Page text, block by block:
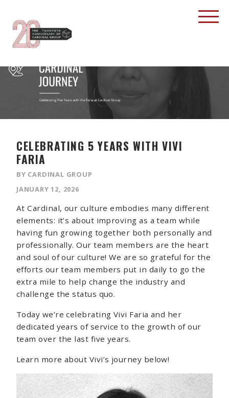
CELEBRATING 5 YEARS WITH VIVI
FARIA
BY CARDINAL GROUP
JANUARY 12, 2026
At Cardinal, our culture embodies many different
elements: it’s about improving as a team while
having fun growing together both personally and
professionally. Our team members are the heart
and soul of our culture! We are so grateful for the
efforts our team members put in daily to go the
extra mile to help change the industry and
challenge the status quo.
Today we’re celebrating Vivi Faria and her
dedicated years of service to the growth of our
team over the last five years.
Learn more about Vivi’s journey below!